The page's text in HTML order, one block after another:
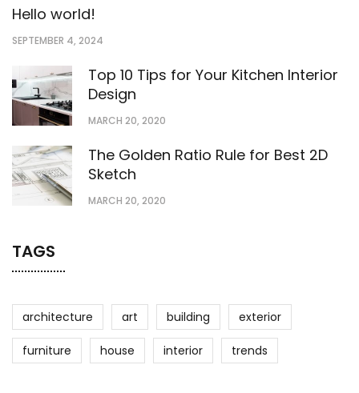
Hello world!
SEPTEMBER 4, 2024
Top 10 Tips for Your Kitchen Interior
Design
MARCH 20, 2020
The Golden Ratio Rule for Best 2D
Sketch
MARCH 20, 2020
TAGS
architecture art building exterior
furniture house interior trends